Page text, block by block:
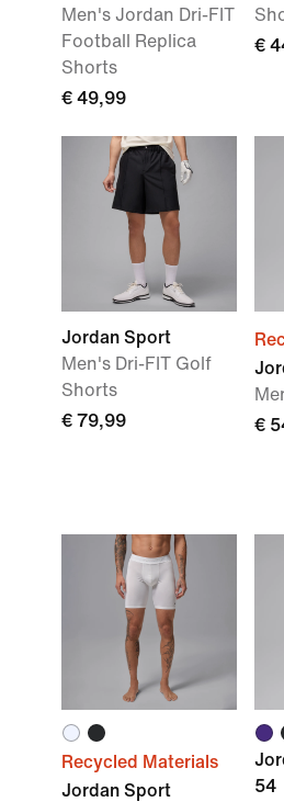
Men's Jordan Dri-FIT
Football Replica
Shorts
€ 49,99
€
Jordan Sport
Men's Dri-FIT Golf
Shorts
€ 79,99
€
Recycled Materials
Jordan Sport
54